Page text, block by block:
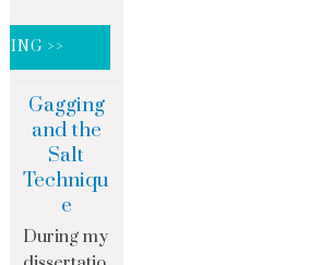
>>
Gagging
and the
Salt
Techniqu
e
During my